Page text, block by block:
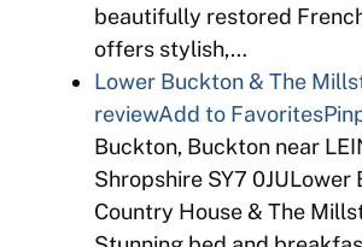
beautifully restored
offers stylish,…
Lower Buckton & The
reviewAdd to Favorites
Buckton, Buckton near
Shropshire SY7 0JULower
Country House & The